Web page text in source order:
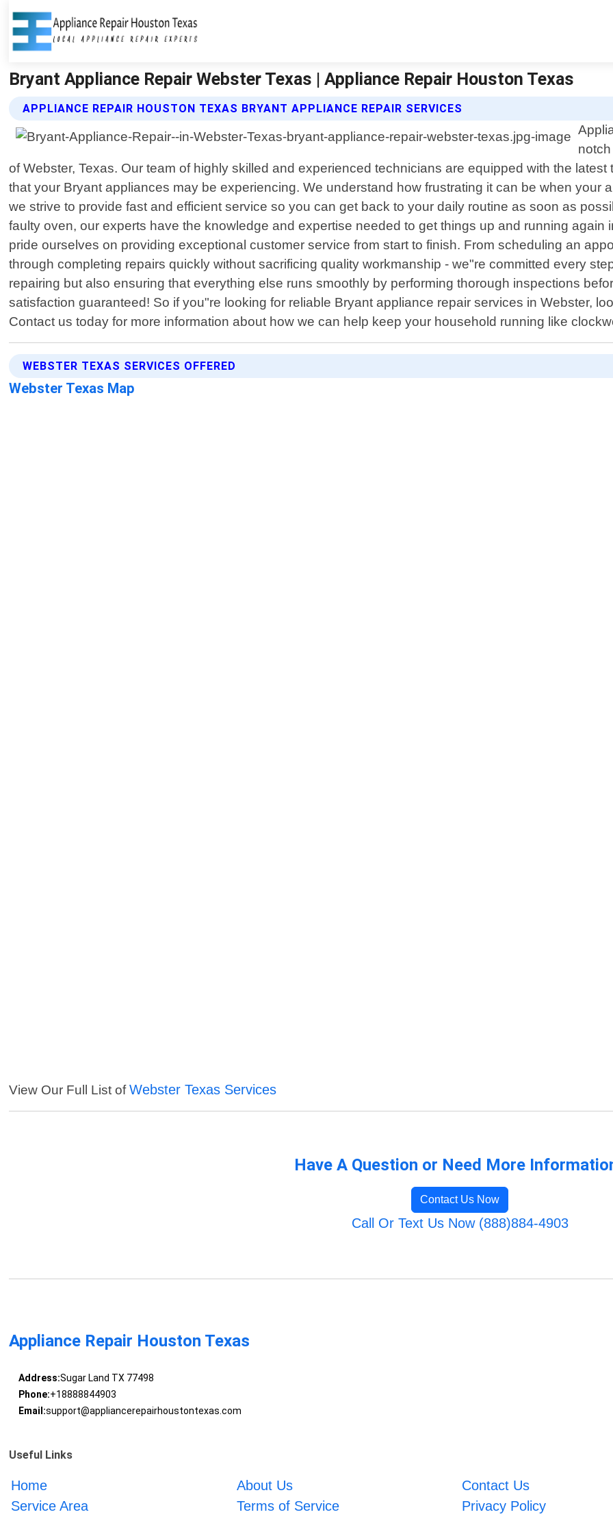
Bryant Appliance Repair Webster Texas | Appliance Repair Houston Texas
APPLIANCE REPAIR HOUSTON TEXAS BRYANT APPLIANCE REPAIR SERVICES
of Webster, Texas. Our team of highly skilled and experienced technicians are equipped with the
that your Bryant appliances may be experiencing. We understand how frustrating it can be when your
we strive to provide fast and efficient service so you can get back to your daily routine as soon as
faulty oven, our experts have the knowledge and expertise needed to get things up and running again
pride ourselves on providing exceptional customer service from start to finish. From scheduling an
through completing repairs quickly without sacrificing quality workmanship - we"re committed every
repairing but also ensuring that everything else runs smoothly by performing thorough inspections
satisfaction guaranteed! So if you"re looking for reliable Bryant appliance repair services in Webster,
Contact us today for more information about how we can help keep your household running like
WEBSTER TEXAS SERVICES OFFERED
Webster Texas Map
View Our Full List ofWebster Texas Services
Have A Question or Need More
Contact Us Now
Call Or Text Us Now (888)884-4903
Appliance Repair Houston Texas
Address:Sugar Land TX 77498
Phone:+18888844903
Email:support@appliancerepairhoustontexas.com
Useful Links
Home About Us
Contact Us
Service Area
Terms of Service Privacy Policy